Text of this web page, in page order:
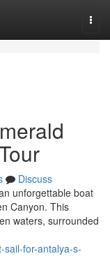
Discuss
unforgettable boat
Canyon. This
waters, surrounded
sail-for-antalya-s-